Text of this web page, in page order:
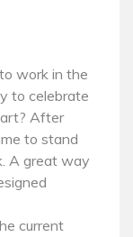
work in the
to celebrate
After
to stand
A great way
current